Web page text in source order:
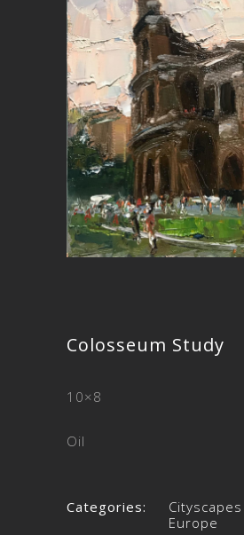
Colosseum Study
10×8
Oil
Categories:
Cityscapes
Europe